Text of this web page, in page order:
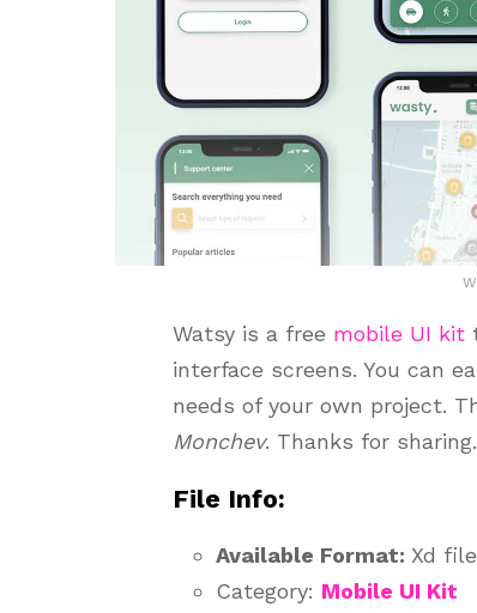
Watsy is a free mobile UI kit
interface screens. You can
needs of your own project.
Monchev. Thanks for sharing.
File Info:
Available Format: Xd file
Category: Mobile UI Kit